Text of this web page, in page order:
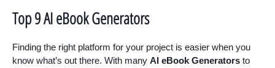
Top 9 AI eBook Generators
Finding the right platform for your project is easier when you
know what’s out there. With many AI eBook Generators to